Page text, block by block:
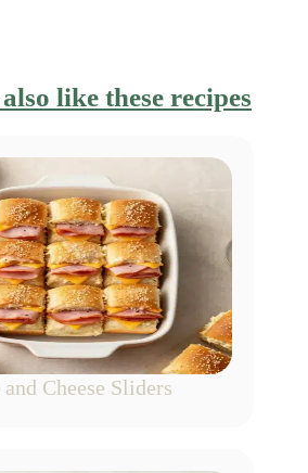
like these recipes
Cheese Sliders